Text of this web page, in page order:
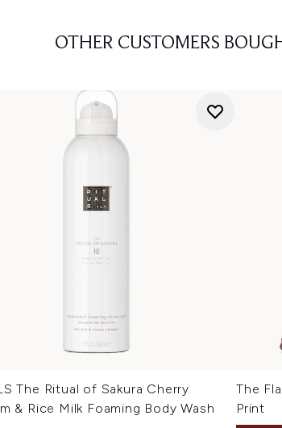
OTHER CUSTOMERS
The Ritual of Sakura Cherry
& Rice Milk Foaming Body Wash
The
Print